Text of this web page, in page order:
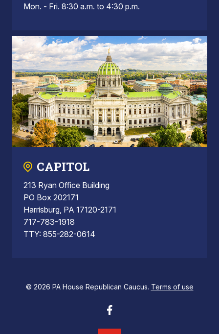
Mon. - Fri. 8:30 a.m. to 4:30 p.m.
CAPITOL
213 Ryan Office Building
PO Box 202171
Harrisburg, PA 17120-2171
717-783-1918
TTY: 855-282-0614
© 2026 PA House Republican Caucus. Terms of use